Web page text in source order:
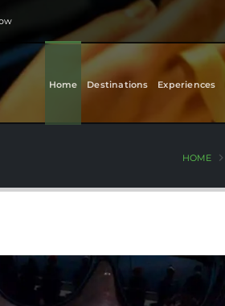
Home Destinations Experiences
HOME